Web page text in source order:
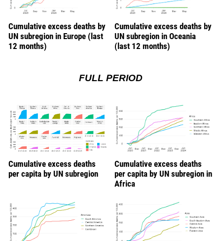
Cumulative excess deaths by
UN subregion in Europe (last
12 months)
Cumulative excess deaths by
UN subregion in Oceania
(last 12 months)
FULL PERIOD
Cumulative excess deaths
per capita by UN subregion
Cumulative excess deaths
per capita by UN subregion in
Africa